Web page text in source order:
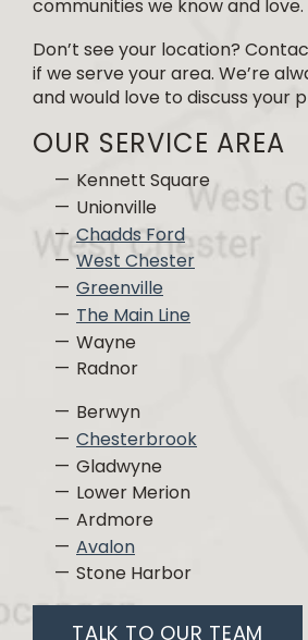
communities we know and love.
Don’t see your location?
if we serve your area. We’re
and would love to discuss your
OUR SERVICE AREA
Kennett Square
Unionville
Chadds Ford
West Chester
Greenville
The Main Line
Wayne
Radnor
Berwyn
Chesterbrook
Gladwyne
Lower Merion
Ardmore
Avalon
Stone Harbor
TALK TO OUR TEAM